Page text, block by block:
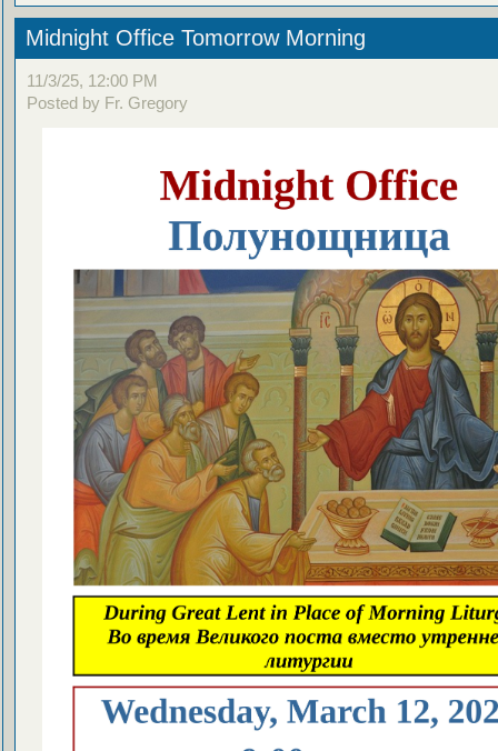
Midnight Office Tomorrow Morning
11/3/25, 12:00 PM
Posted by Fr. Gregory